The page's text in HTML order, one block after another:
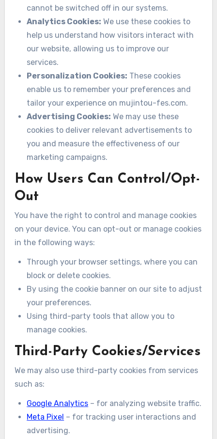
cannot be switched off in our systems.
Analytics Cookies: We use these cookies to
help us understand how visitors interact with
our website, allowing us to improve our
services.
Personalization Cookies: These cookies
enable us to remember your preferences and
tailor your experience on mujintou-fes.com.
Advertising Cookies: We may use these
cookies to deliver relevant advertisements to
you and measure the effectiveness of our
marketing campaigns.
How Users Can Control/Opt-
Out
You have the right to control and manage cookies
on your device. You can opt-out or manage cookies
in the following ways:
Through your browser settings, where you can
block or delete cookies.
By using the cookie banner on our site to adjust
your preferences.
Using third-party tools that allow you to
manage cookies.
Third-Party Cookies/Services
We may also use third-party cookies from services
such as:
Google Analytics – for analyzing website traffic.
Meta Pixel – for tracking user interactions and
advertising.